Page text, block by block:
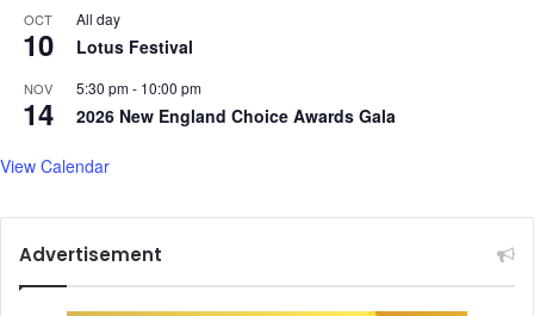
OCT
10
All day
Lotus Festival
NOV
14
5:30 pm- 10:00 pm
2026 New England Choice Awards Gala
View Calendar
Advertisement